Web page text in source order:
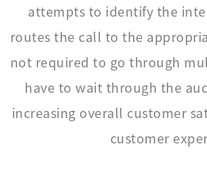
attempts to identify the
routes the call to the
not required to go through
have to wait through the
increasing overall customer
customer